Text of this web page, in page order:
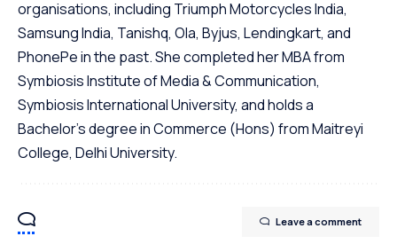
organisations, including Triumph Motorcycles India,
Samsung India, Tanishq, Ola, Byjus, Lendingkart, and
PhonePe in the past. She completed her MBA from
Symbiosis Institute of Media & Communication,
Symbiosis International University, and holds a
Bachelor's degree in Commerce (Hons) from Maitreyi
College, Delhi University.
Leave a comment